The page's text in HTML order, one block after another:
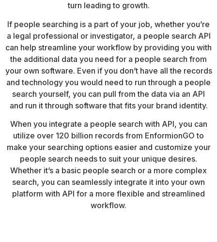
turn leading to growth.
If people searching is a part of your job, whether you’re
a legal professional or investigator, a people search API
can help streamline your workflow by providing you with
the additional data you need for a people search from
your own software. Even if you don’t have all the records
and technology you would need to run through a people
search yourself, you can pull from the data via an API
and run it through software that fits your brand identity.
When you integrate a people search with API, you can
utilize over 120 billion records from EnformionGO to
make your searching options easier and customize your
people search needs to suit your unique desires.
Whether it’s a basic people search or a more complex
search, you can seamlessly integrate it into your own
platform with API for a more flexible and streamlined
workflow.